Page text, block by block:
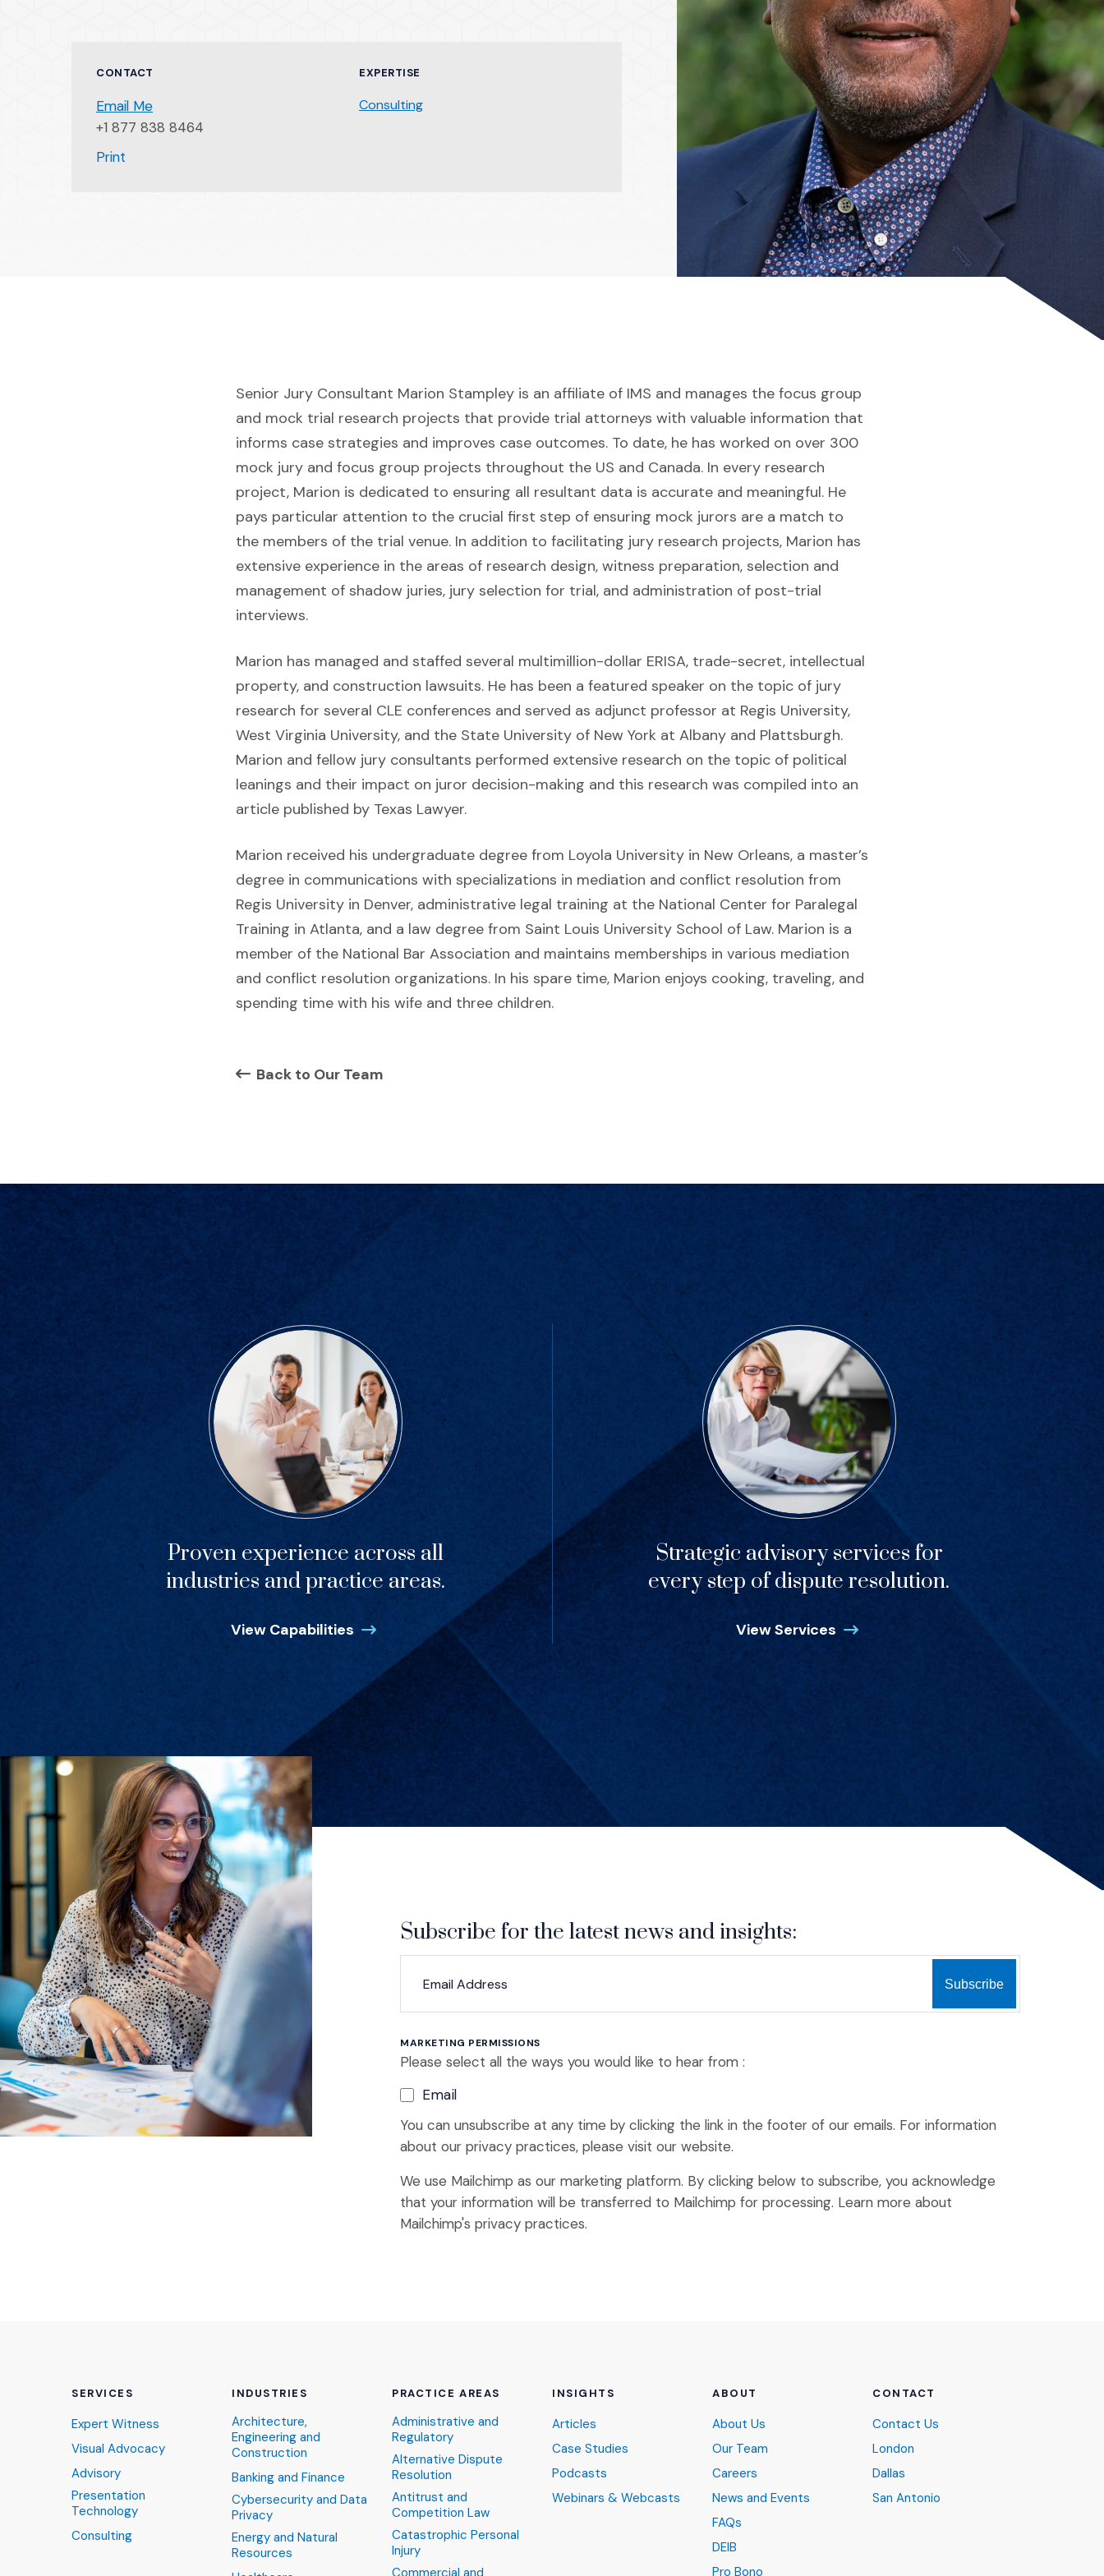
CONTACT
Email Me
+1 877 838 8464
Print
EXPERTISE
Consulting
Senior Jury Consultant Marion Stampley is an affiliate of IMS and manages the focus group
and mock trial research projects that provide trial attorneys with valuable information that
informs case strategies and improves case outcomes. To date, he has worked on over 300
mock jury and focus group projects throughout the US and Canada. In every research
project, Marion is dedicated to ensuring all resultant data is accurate and meaningful. He
pays particular attention to the crucial first step of ensuring mock jurors are a match to
the members of the trial venue. In addition to facilitating jury research projects, Marion has
extensive experience in the areas of research design, witness preparation, selection and
management of shadow juries, jury selection for trial, and administration of post-trial
interviews.
Marion has managed and staffed several multimillion-dollar ERISA, trade-secret, intellectual
property, and construction lawsuits. He has been a featured speaker on the topic of jury
research for several CLE conferences and served as adjunct professor at Regis University,
West Virginia University, and the State University of New York at Albany and Plattsburgh.
Marion and fellow jury consultants performed extensive research on the topic of political
leanings and their impact on juror decision-making and this research was compiled into an
article published by Texas Lawyer.
Marion received his undergraduate degree from Loyola University in New Orleans, a master’s
degree in communications with specializations in mediation and conflict resolution from
Regis University in Denver, administrative legal training at the National Center for Paralegal
Training in Atlanta, and a law degree from Saint Louis University School of Law. Marion is a
member of the National Bar Association and maintains memberships in various mediation
and conflict resolution organizations. In his spare time, Marion enjoys cooking, traveling, and
spending time with his wife and three children.
Back to Our Team
Proven experience across all
industries and practice areas.
View Capabilities
Strategic advisory services for
every step of dispute resolution.
View Services
Subscribe for the latest news and insights:
MARKETING PERMISSIONS
Please select all the ways you would like to hear from :
Email
You can unsubscribe at any time by clicking the link in the footer of our emails. For information
about our privacy practices, please visit our website.
We use Mailchimp as our marketing platform. By clicking below to subscribe, you acknowledge
that your information will be transferred to Mailchimp for processing. Learn more (Opens an external site)
about
Mailchimp's privacy practices.
SERVICES
Expert Witness
Visual Advocacy
Advisory
Presentation
Technology
Consulting
INDUSTRIES
Architecture,
Engineering and
Construction
Banking and Finance
Cybersecurity and Data
Privacy
Energy and Natural
Resources
PRACTICE AREAS
Administrative and
Regulatory
Alternative Dispute
Resolution
Antitrust and
Competition Law
Catastrophic Personal
Injury
Commercial and
INSIGHTS
Articles
Case Studies
Podcasts
Webinars & Webcasts
ABOUT
About Us
Our Team
Careers
News and Events
FAQs
DEIB
Pro Bono
CONTACT
Contact Us
London
Dallas
San Antonio